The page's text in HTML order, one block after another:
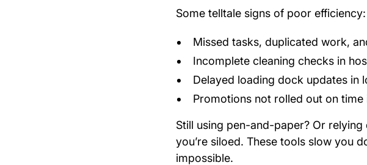
Some telltale signs of poor efficiency:
Missed tasks, duplicated work,
Incomplete cleaning checks in
Delayed loading dock updates in
Promotions not rolled out on time
Still using pen-and-paper? Or
you’re siloed. These tools slow you
impossible.